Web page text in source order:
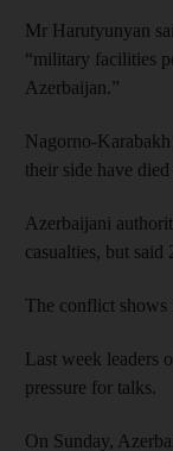
Mr Harutyunyan
“military facilities
Azerbaijan.”
Nagorno-
their side have died
Azerbaijani
casualties, but
The conflict
Last week leaders
pressure for talks.
On Sunday,